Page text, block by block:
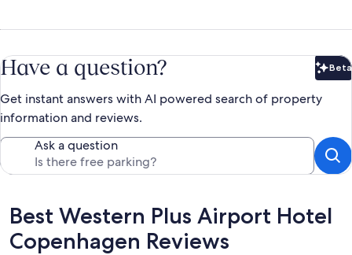
Have a question? Beta
Get instant answers with AI powered search of property
information and reviews.
Ask a question
Reviews
Best Western Plus Airport Hotel
Copenhagen Reviews